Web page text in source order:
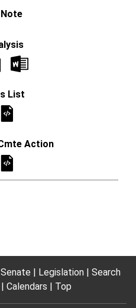
Senate Legislation
Search
Calendars Top